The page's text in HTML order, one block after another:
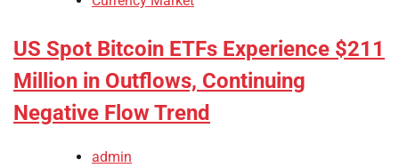
US Spot Bitcoin ETFs Experience $211
Million in Outflows, Continuing
Negative Flow Trend
admin